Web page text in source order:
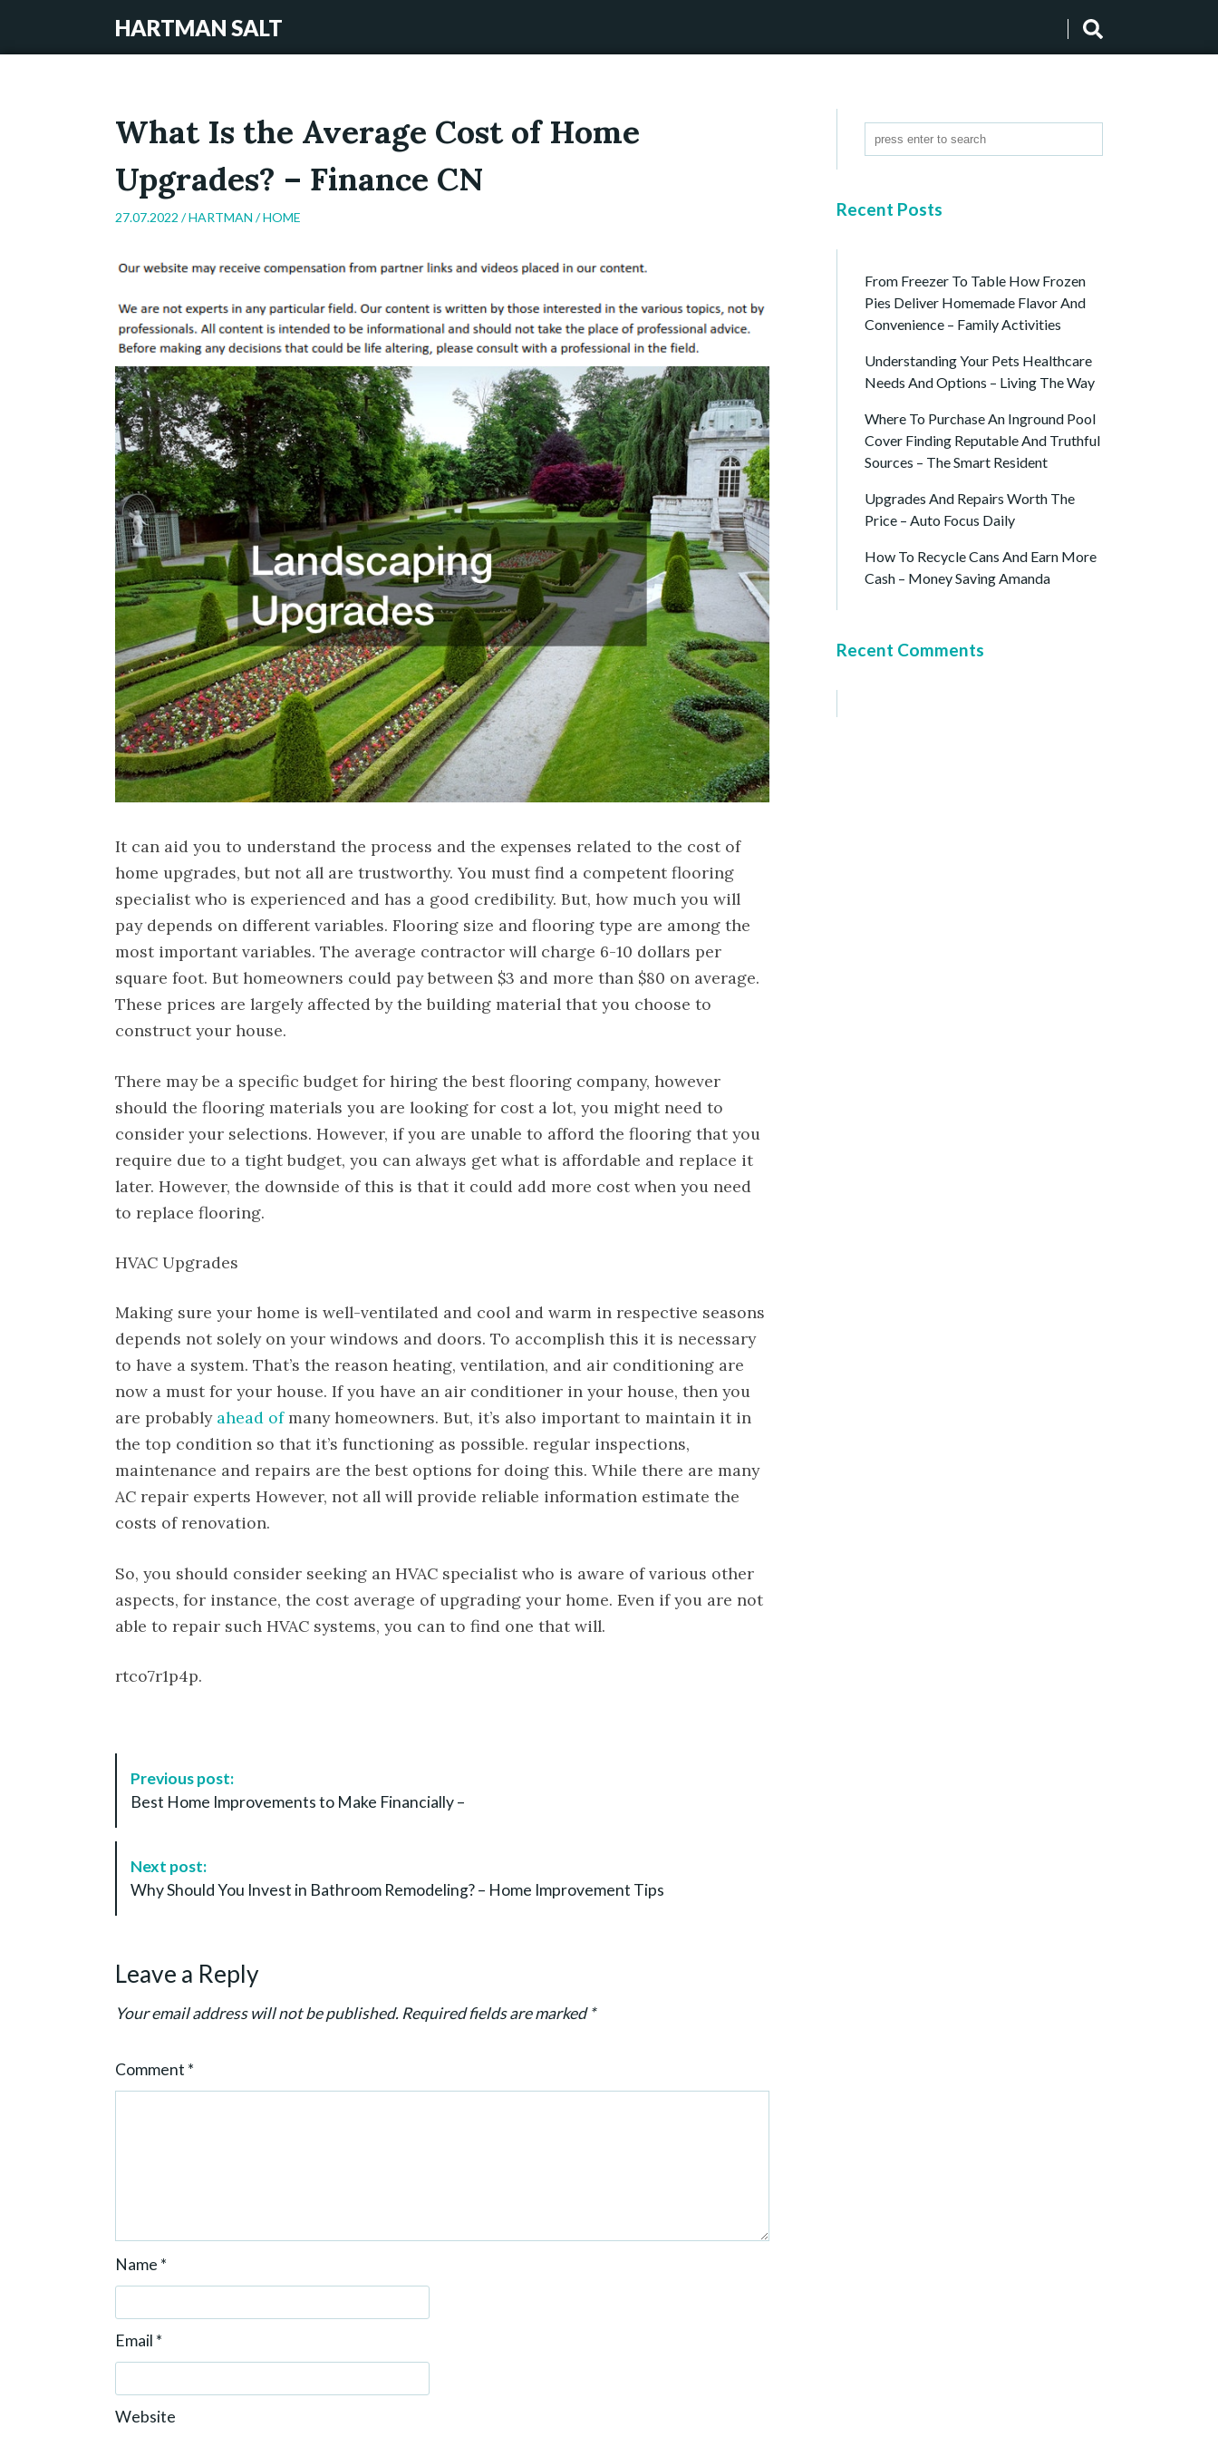
HARTMAN SALT
What Is the Average Cost of Home
Upgrades? – Finance CN
27.07.2022 /HARTMAN /HOME
It can aid you to understand the process and the expenses related to the cost of
home upgrades, but not all are trustworthy. You must find a competent flooring
specialist who is experienced and has a good credibility. But, how much you will
pay depends on different variables. Flooring size and flooring type are among the
most important variables. The average contractor will charge 6-10 dollars per
square foot. But homeowners could pay between $3 and more than $80 on average.
These prices are largely affected by the building material that you choose to
construct your house.
There may be a specific budget for hiring the best flooring company, however
should the flooring materials you are looking for cost a lot, you might need to
consider your selections. However, if you are unable to afford the flooring that you
require due to a tight budget, you can always get what is affordable and replace it
later. However, the downside of this is that it could add more cost when you need
to replace flooring.
HVAC Upgrades
Making sure your home is well-ventilated and cool and warm in respective seasons
depends not solely on your windows and doors. To accomplish this it is necessary
to have a system. That’s the reason heating, ventilation, and air conditioning are
now a must for your house. If you have an air conditioner in your house, then you
are probably ahead ofmany homeowners. But, it’s also important to maintain it in
the top condition so that it’s functioning as possible. regular inspections,
maintenance and repairs are the best options for doing this. While there are many
AC repair experts However, not all will provide reliable information estimate the
costs of renovation.
So, you should consider seeking an HVAC specialist who is aware of various other
aspects, for instance, the cost average of upgrading your home. Even if you are not
able to repair such HVAC systems, you can to find one that will.
rtco7r1p4p.
a
n
Previous post:
Best Home Improvements to Make Financially –
Next post:
Why Should You Invest in Bathroom Remodeling? – Home Improvement Tips
Leave a Reply
Your email address will not be published.Required fields are marked*
Comment *
Name *
Email *
Website
Recent Posts
From Freezer To Table How Frozen
Pies Deliver Homemade Flavor And
Convenience – Family Activities
Understanding Your Pets Healthcare
Needs And Options – Living The Way
Where To Purchase An Inground Pool
Cover Finding Reputable And Truthful
Sources – The Smart Resident
Upgrades And Repairs Worth The
Price – Auto Focus Daily
How To Recycle Cans And Earn More
Cash – Money Saving Amanda
Recent Comments